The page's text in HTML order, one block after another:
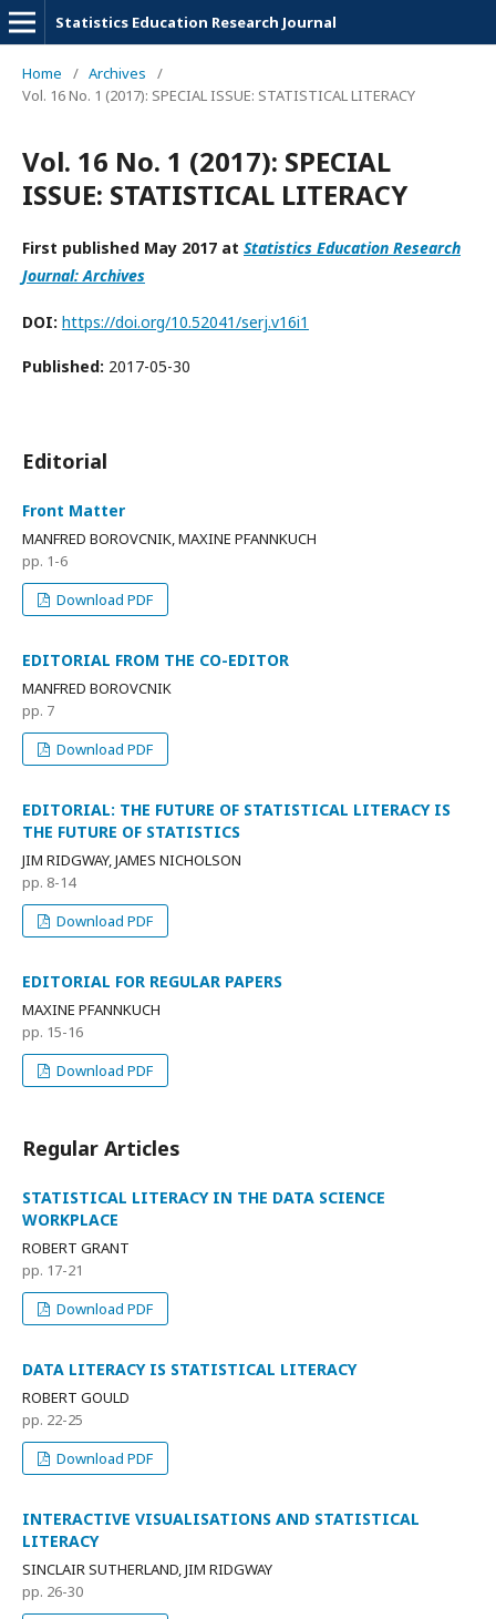
Statistics Education Research Journal
Home / Archives
/
Vol. 16 No. 1 (2017): SPECIAL ISSUE: STATISTICAL LITERACY
Vol. 16 No. 1 (2017): SPECIAL
ISSUE: STATISTICAL LITERACY
First published May 2017 at Statistics Education Research
Journal: Archives
DOI: https://doi.org/10.52041/serj.v16i1
Published: 2017-05-30
Editorial
Front Matter
MANFRED BOROVCNIK, MAXINE PFANNKUCH
pp. 1-6
Download PDF
EDITORIAL FROM THE CO-EDITOR
MANFRED BOROVCNIK
pp. 7
Download PDF
EDITORIAL: THE FUTURE OF STATISTICAL LITERACY IS
THE FUTURE OF STATISTICS
JIM RIDGWAY, JAMES NICHOLSON
pp. 8-14
Download PDF
EDITORIAL FOR REGULAR PAPERS
MAXINE PFANNKUCH
pp. 15-16
Download PDF
Regular Articles
STATISTICAL LITERACY IN THE DATA SCIENCE
WORKPLACE
ROBERT GRANT
pp. 17-21
Download PDF
DATA LITERACY IS STATISTICAL LITERACY
ROBERT GOULD
pp. 22-25
Download PDF
INTERACTIVE VISUALISATIONS AND STATISTICAL
LITERACY
SINCLAIR SUTHERLAND, JIM RIDGWAY
pp. 26-30